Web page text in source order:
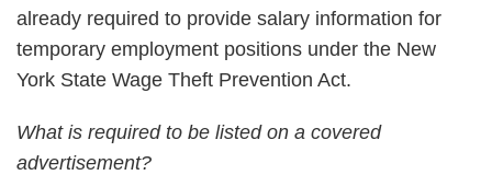
already required to provide salary information for
temporary employment positions under the New
York State Wage Theft Prevention Act.
What is required to be listed on a covered
advertisement?